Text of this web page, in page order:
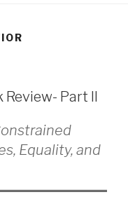
Part II
Equality, and